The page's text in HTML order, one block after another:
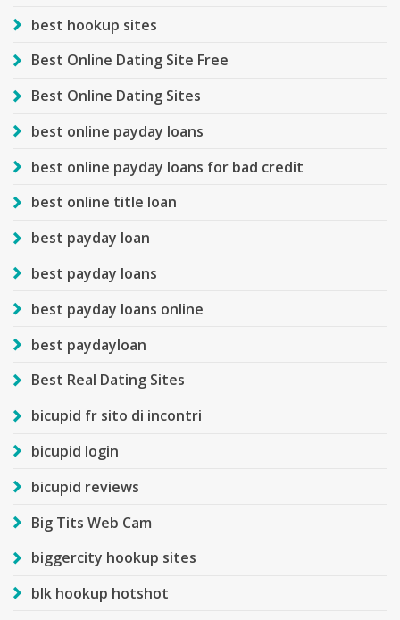
best hookup sites
Best Online Dating Site Free
Best Online Dating Sites
best online payday loans
best online payday loans for bad credit
best online title loan
best payday loan
best payday loans
best payday loans online
best paydayloan
Best Real Dating Sites
bicupid fr sito di incontri
bicupid login
bicupid reviews
Big Tits Web Cam
biggercity hookup sites
blk hookup hotshot